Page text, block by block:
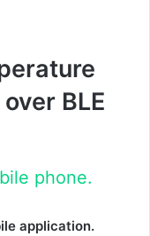
BLE
phone.
application.